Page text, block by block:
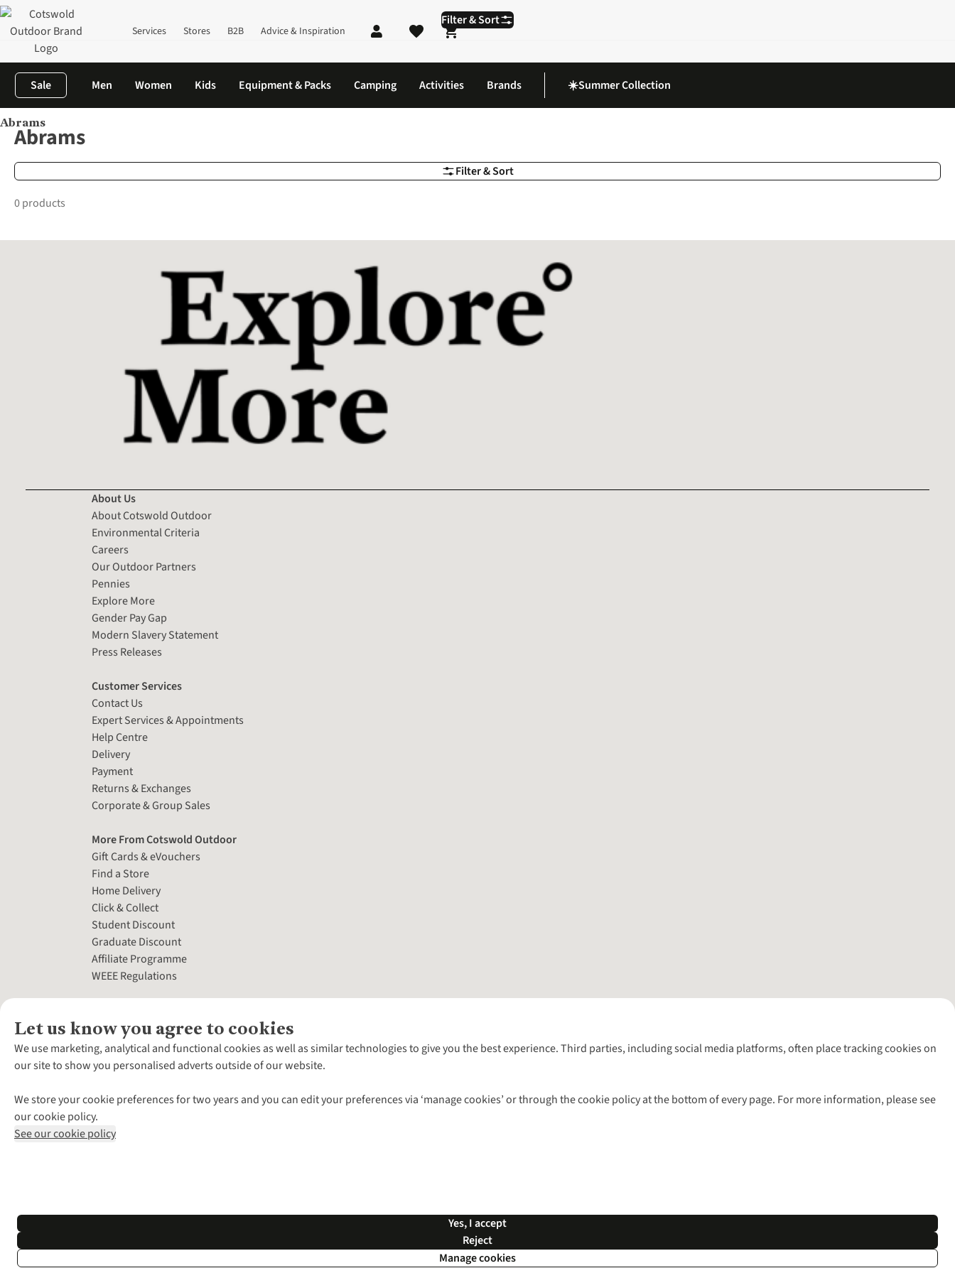
Services Stores B2B Advice & Inspiration
Shopping cart
Sale Men Women Kids Equipment & Packs Camping Activities Brands ☀️Summer Collection
Home Brands
Abrams
Filter & Sort
Filter & Sort
Abrams
0 products
Let us know you agree to cookies
We use marketing, analytical and functional cookies as well as similar technologies to give you the best experience. Third parties, including social media platforms, often place tracking cookies on
our site to show you personalised adverts outside of our website.
We store your cookie preferences for two years and you can edit your preferences via ‘manage cookies’ or through the cookie policy at the bottom of every page. For more information, please see
our cookie policy.
See our cookie policy
Yes, I accept
Reject
Manage cookies
About Us
About Cotswold Outdoor
Environmental Criteria
Careers
Our Outdoor Partners
Pennies
Explore More
Gender Pay Gap
Modern Slavery Statement
Press Releases
Customer Services
Contact Us
Expert Services & Appointments
Help Centre
Delivery
Payment
Returns & Exchanges
Corporate & Group Sales
More From Cotswold Outdoor
Gift Cards & eVouchers
Find a Store
Home Delivery
Click & Collect
Student Discount
Graduate Discount
Affiliate Programme
WEEE Regulations